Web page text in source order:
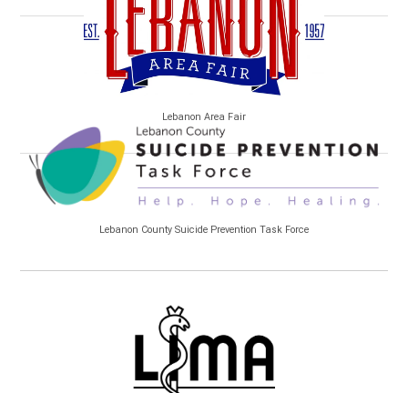
Lebanon Area Fair
Lebanon County Suicide Prevention Task Force